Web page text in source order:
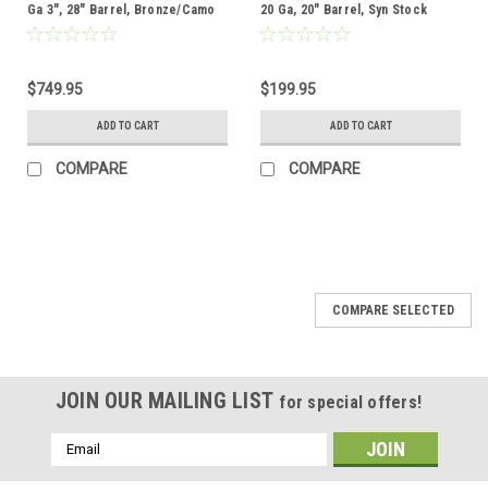
Ga 3", 28" Barrel, Bronze/Camo
$749.95
ADD TO CART
COMPARE
20 Ga, 20" Barrel, Syn Stock
$199.95
ADD TO CART
COMPARE
COMPARE SELECTED
JOIN OUR MAILING LIST for special offers!
Email
Address